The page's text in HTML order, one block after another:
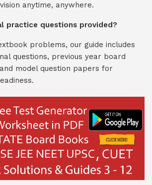
anytime, anywhere.
practice questions provided?
problems, our guide includes
questions, previous year board
model question papers for